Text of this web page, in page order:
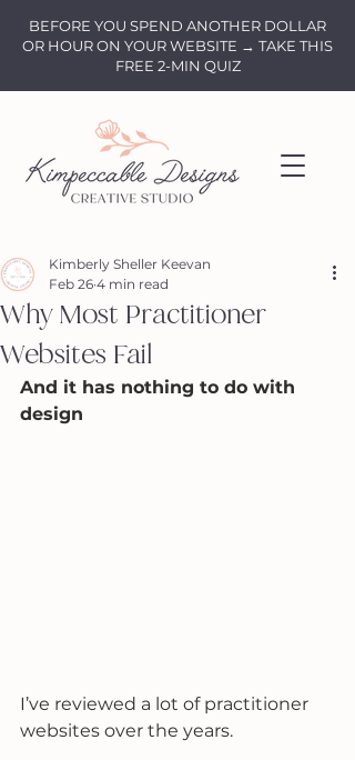
BEFORE YOU SPEND ANOTHER DOLLAR
OR HOUR ON YOUR WEBSITE → TAKE THIS
FREE 2-MIN QUIZ
Why Most Practitioner
Websites Fail
Kimberly Sheller Keevan
Feb 26 4 min read
And it has nothing to do with
design
I’ve reviewed a lot of practitioner
websites over the years.